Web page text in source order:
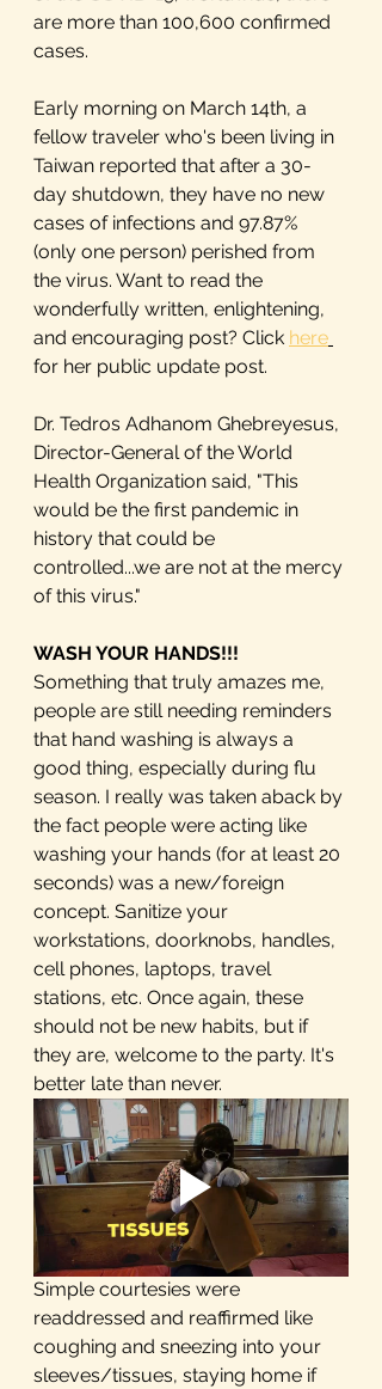
are more than 100,600 confirmed
cases.
Early morning on March 14th, a
fellow traveler who's been living in
Taiwan reported that after a 30-
day shutdown, they have no new
cases of infections and 97.87%
(only one person) perished from
the virus. Want to read the
wonderfully written, enlightening,
and encouraging post? Click here
for her public update post.
Dr. Tedros Adhanom Ghebreyesus,
Director-General of the World
Health Organization said, "This
would be the first pandemic in
history that could be
controlled...we are not at the mercy
of this virus."
WASH YOUR HANDS!!!
Something that truly amazes me,
people are still needing reminders
that hand washing is always a
good thing, especially during flu
season. I really was taken aback by
the fact people were acting like
washing your hands (for at least 20
seconds) was a new/foreign
concept. Sanitize your
workstations, doorknobs, handles,
cell phones, laptops, travel
stations, etc. Once again, these
should not be new habits, but if
they are, welcome to the party. It's
better late than never.
Simple courtesies were
readdressed and reaffirmed like
coughing and sneezing into your
sleeves/tissues, staying home if